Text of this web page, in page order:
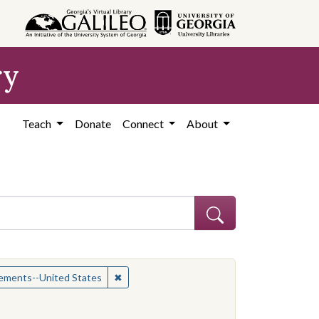
Teach Donate Connect About
Americans--Civil rights
United States ✖Remove constraint Subject: Civil rights
constraint Contributing Institution: Yale-New Haven Teachers